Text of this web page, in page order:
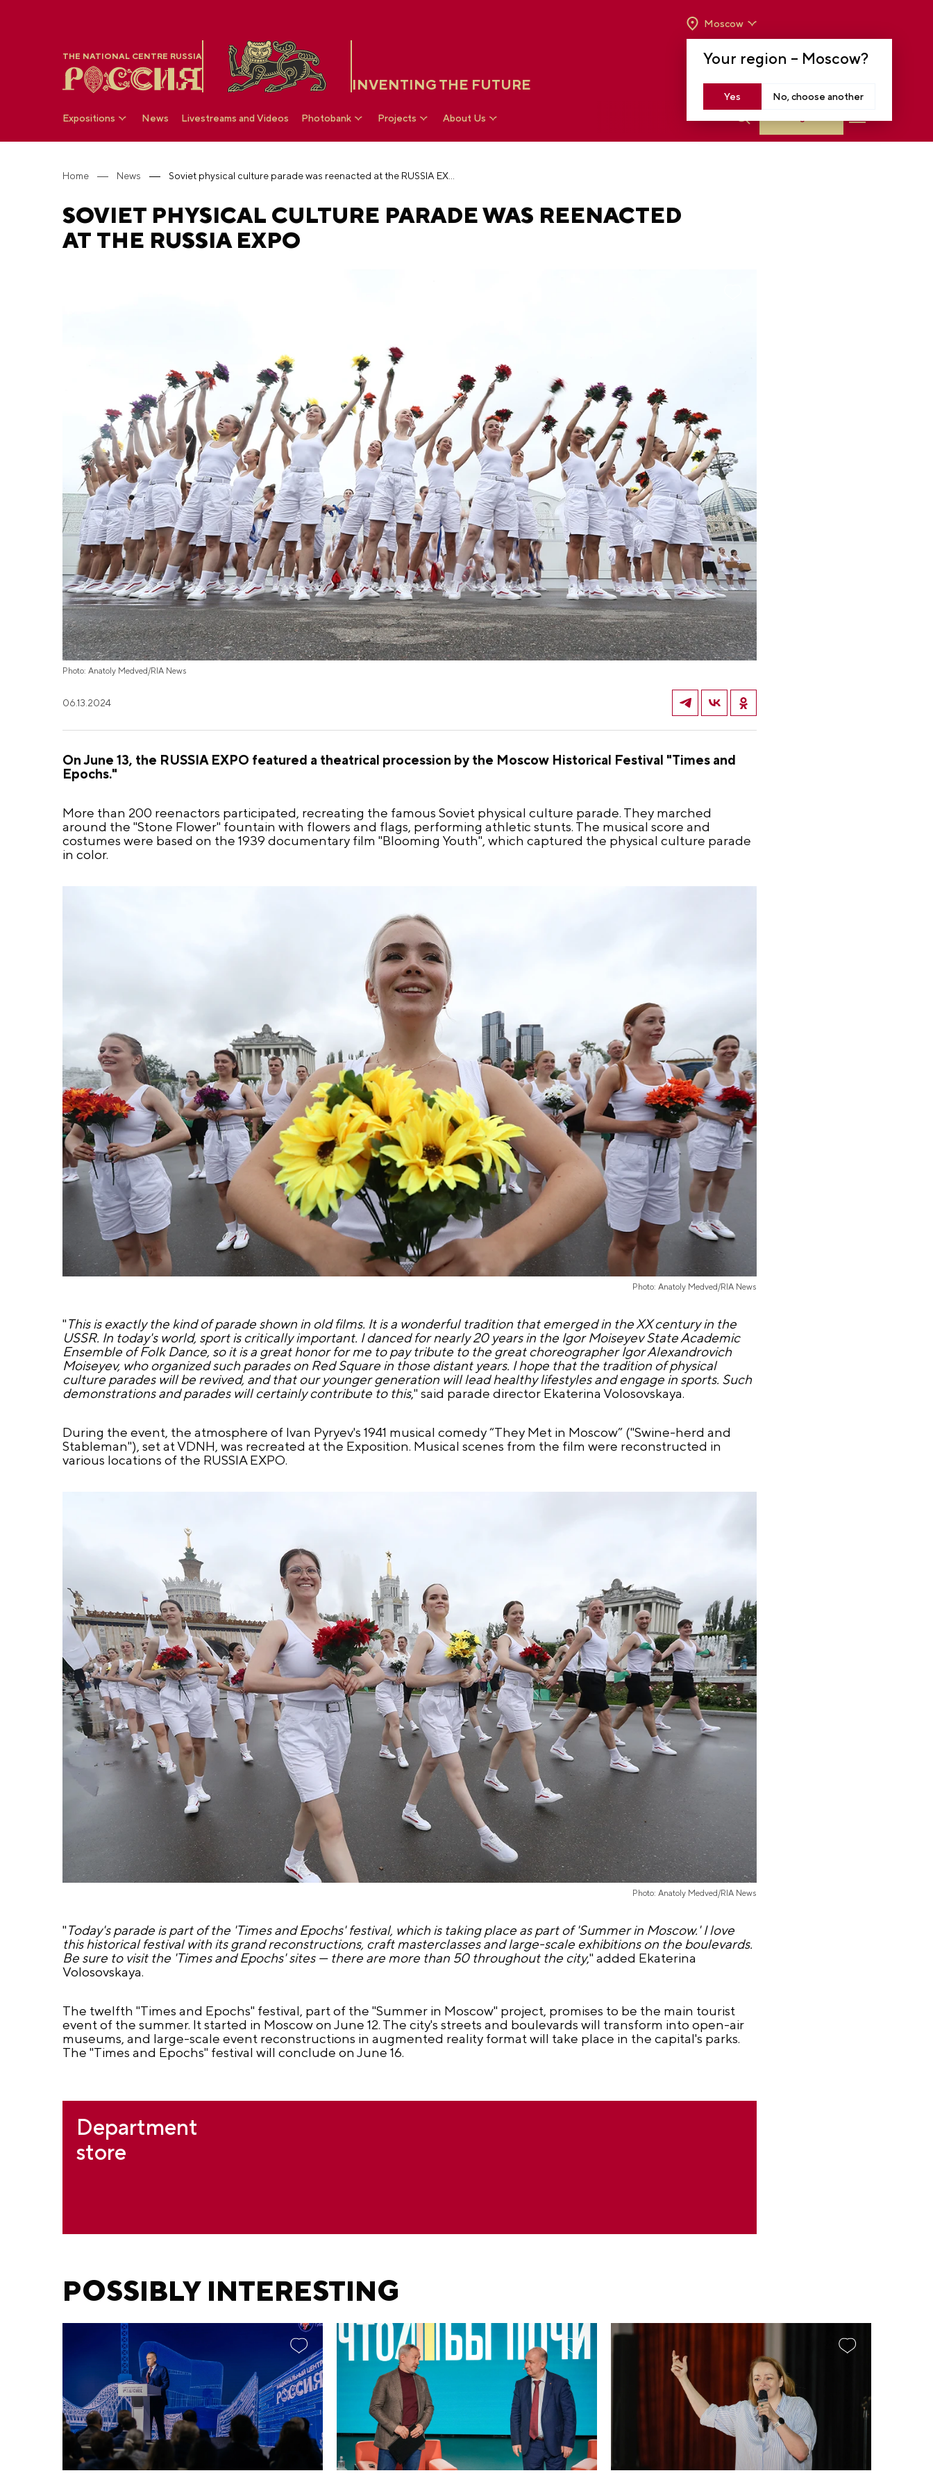
THE NATIONAL CENTRE RUSSIA
INVENTING THE FUTURE
Your region – Moscow?
Yes No, choose another
Moscow
TO 8 P.M
Expositions News Livestreams and Videos Photobank Projects About Us
Home News Soviet physical culture parade was reenacted at the RUSSIA EXPO
SOVIET PHYSICAL CULTURE PARADE WAS REENACTED
AT THE RUSSIA EXPO
Photo: Anatoly Medved/RIA News
06.13.2024
On June 13, the RUSSIA EXPO featured a theatrical procession by the Moscow Historical Festival "Times and
Epochs."
More than 200 reenactors participated, recreating the famous Soviet physical culture parade. They marched
around the "Stone Flower" fountain with flowers and flags, performing athletic stunts. The musical score and
costumes were based on the 1939 documentary film "Blooming Youth", which captured the physical culture parade
in color.
Photo: Anatoly Medved/RIA News
"This is exactly the kind of parade shown in old films. It is a wonderful tradition that emerged in the XX century in the
USSR. In today's world, sport is critically important. I danced for nearly 20 years in the Igor Moiseyev State Academic
Ensemble of Folk Dance, so it is a great honor for me to pay tribute to the great choreographer Igor Alexandrovich
Moiseyev, who organized such parades on Red Square in those distant years. I hope that the tradition of physical
culture parades will be revived, and that our younger generation will lead healthy lifestyles and engage in sports. Such
demonstrations and parades will certainly contribute to this," said parade director Ekaterina Volosovskaya.
During the event, the atmosphere of Ivan Pyryev's 1941 musical comedy “They Met in Moscow” ("Swine-herd and
Stableman"), set at VDNH, was recreated at the Exposition. Musical scenes from the film were reconstructed in
various locations of the RUSSIA EXPO.
Photo: Anatoly Medved/RIA News
"Today's parade is part of the 'Times and Epochs' festival, which is taking place as part of 'Summer in Moscow.' I love
this historical festival with its grand reconstructions, craft masterclasses and large-scale exhibitions on the boulevards.
Be sure to visit the 'Times and Epochs' sites — there are more than 50 throughout the city," added Ekaterina
Volosovskaya.
The twelfth "Times and Epochs" festival, part of the "Summer in Moscow" project, promises to be the main tourist
event of the summer. It started in Moscow on June 12. The city's streets and boulevards will transform into open-air
museums, and large-scale event reconstructions in augmented reality format will take place in the capital's parks.
The "Times and Epochs" festival will conclude on June 16.
Department
store
POSSIBLY INTERESTING